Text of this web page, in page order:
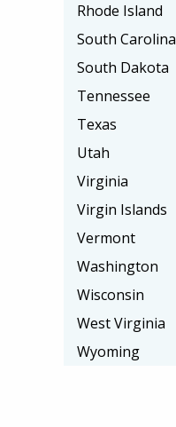
Rhode Island
South Carolina
South Dakota
Tennessee
Texas
Utah
Virginia
Virgin Islands
Vermont
Washington
Wisconsin
West Virginia
Wyoming